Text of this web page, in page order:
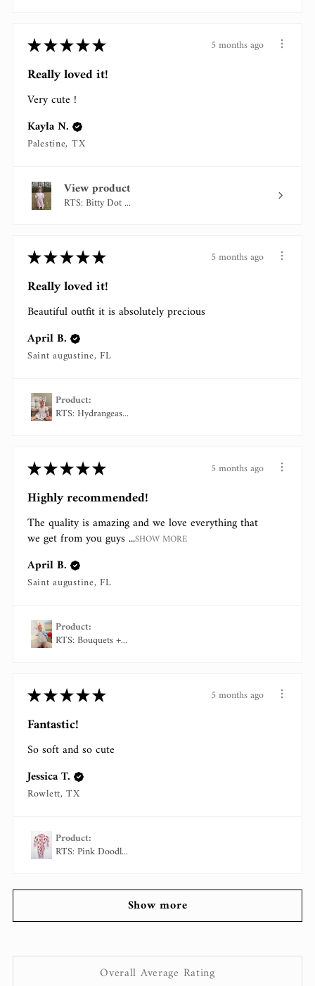
★★★★★ 5 months ago
Really loved it!
Very cute !
Kayla N.
Palestine, TX
View product
RTS: Bitty Dot ...
★★★★★ 5 months ago
Really loved it!
Beautiful outfit it is absolutely precious
April B.
Saint augustine, FL
Product:
RTS: Hydrangeas...
★★★★★ 5 months ago
Highly recommended!
The quality is amazing and we love everything that
we get from you guys ...SHOW MORE
April B.
Saint augustine, FL
Product:
RTS: Bouquets +...
★★★★★ 5 months ago
Fantastic!
So soft and so cute
Jessica T.
Rowlett, TX
Product:
RTS: Pink Doodl...
Show more
Overall Average Rating